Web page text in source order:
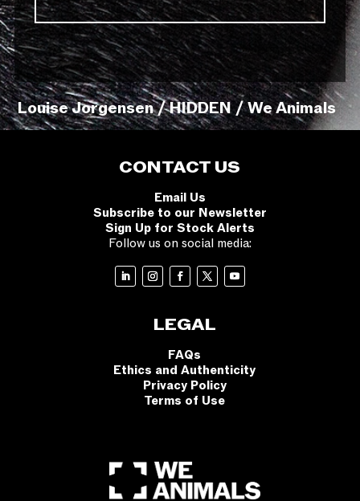
Louise Jorgensen / HIDDEN / We Animals
CONTACT US
Email Us
Subscribe to our Newsletter
Sign Up for Stock Alerts
Follow us on social media:
LEGAL
FAQs
Ethics and Authenticity
Privacy Policy
Terms of Use